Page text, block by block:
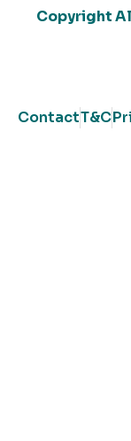
Copyright
ContactT&C